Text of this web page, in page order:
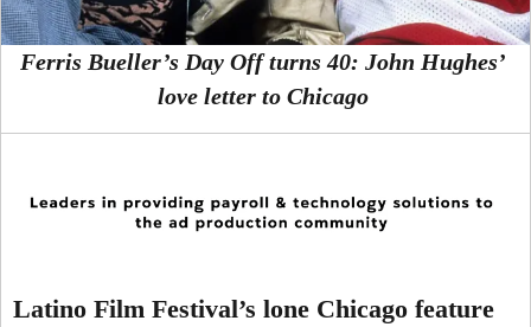
Ferris Bueller’s Day Off turns 40: John Hughes’
love letter to Chicago
Latino Film Festival’s lone Chicago feature